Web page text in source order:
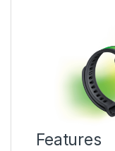
Features